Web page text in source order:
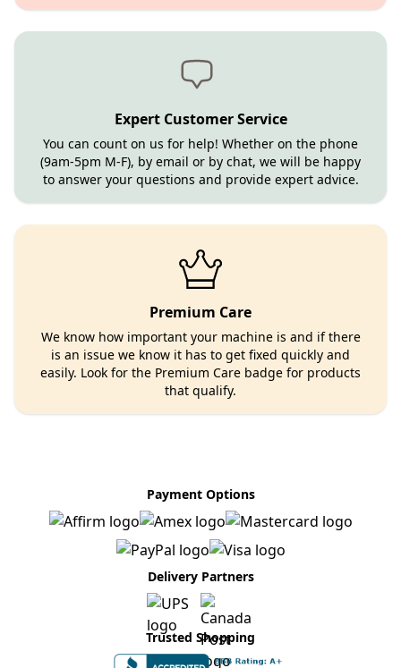
Expert Customer Service
You can count on us for help! Whether on the phone
(9am-5pm M-F), by email or by chat, we will be happy
to answer your questions and provide expert advice.
Premium Care
We know how important your machine is and if there
is an issue we know it has to get fixed quickly and
easily. Look for the Premium Care badge for products
that qualify.
Payment Options
Delivery Partners
Trusted Shopping